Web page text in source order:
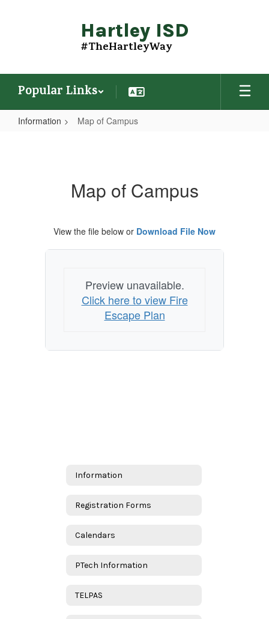
Hartley ISD
#TheHartleyWay
Popular Links
Information Map of Campus
Map of Campus
View the file below or Download File Now
Preview unavailable.
Click here to view Fire
Escape Plan
Information
Registration Forms
Calendars
PTech Information
TELPAS